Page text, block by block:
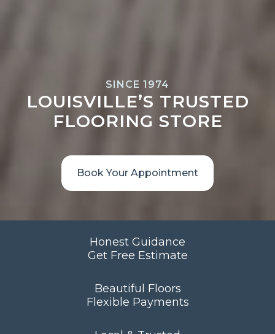
SINCE 1974
LOUISVILLE’S TRUSTED
FLOORING STORE
Book Your Appointment
Honest Guidance
Get Free Estimate
Beautiful Floors
Flexible Payments